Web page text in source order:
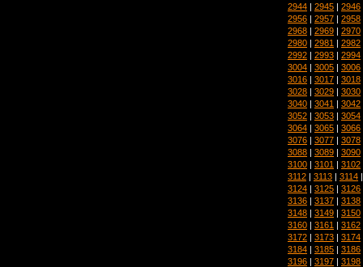
2944 | 2945 | 2946
2956 | 2957 | 2958
2968 | 2969 | 2970
2980 | 2981 | 2982
2992 | 2993 | 2994
3004 | 3005 | 3006
3016 | 3017 | 3018
3028 | 3029 | 3030
3040 | 3041 | 3042
3052 | 3053 | 3054
3064 | 3065 | 3066
3076 | 3077 | 3078
3088 | 3089 | 3090
3100 | 3101 | 3102
3112 | 3113 | 3114
3124 | 3125 | 3126
3136 | 3137 | 3138
3148 | 3149 | 3150
3160 | 3161 | 3162
3172 | 3173 | 3174
3184 | 3185 | 3186
3196 | 3197 | 3198